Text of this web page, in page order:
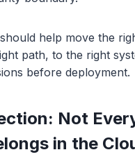
help move the
path, to the right
before deployment.
Not
in the